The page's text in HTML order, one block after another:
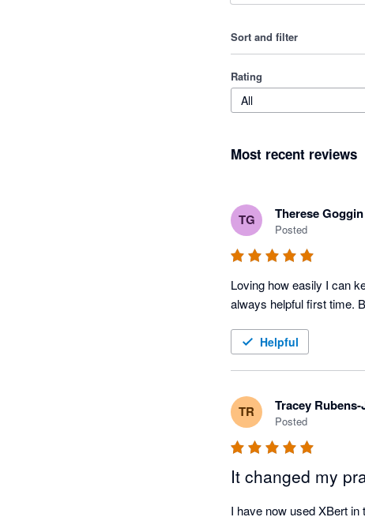
Sort and filter
Rating
All
Most recent reviews
TG Therese Goggin
Posted
Loving how easily I can
always helpful first time.
Helpful
TR Tracey Rubens-
Posted
It changed my
I have now used XBert